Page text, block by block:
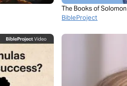
The Books of Solomon
BibleProject